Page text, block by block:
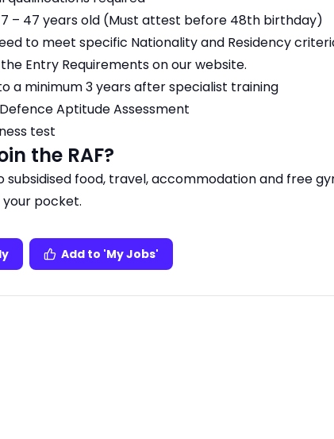
– 47 years old (Must attest before 48th birthday)
to meet specific Nationality and Residency
Entry Requirements on our website.
a minimum 3 years after specialist training
Aptitude Assessment
test
the RAF?
subsidised food, travel, accommodation and free
your pocket.
Add to 'My Jobs'